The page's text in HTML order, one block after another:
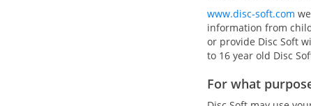
www.disc-soft.com
information from
or provide Disc Soft
to 16 year old Disc
For what